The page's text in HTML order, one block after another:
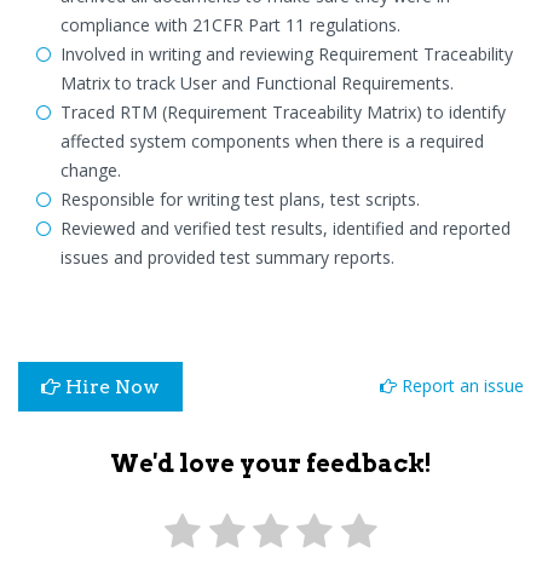
compliance with 21CFR Part 11 regulations.
Involved in writing and reviewing Requirement Traceability
Matrix to track User and Functional Requirements.
Traced RTM (Requirement Traceability Matrix) to identify
affected system components when there is a required
change.
Responsible for writing test plans, test scripts.
Reviewed and verified test results, identified and reported
issues and provided test summary reports.
Hire Now Report an issue
We'd love your feedback!